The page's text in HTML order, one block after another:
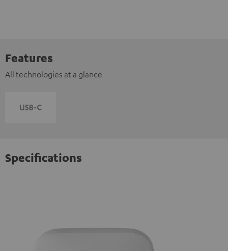
Features
All technologies at a glance
Specifications